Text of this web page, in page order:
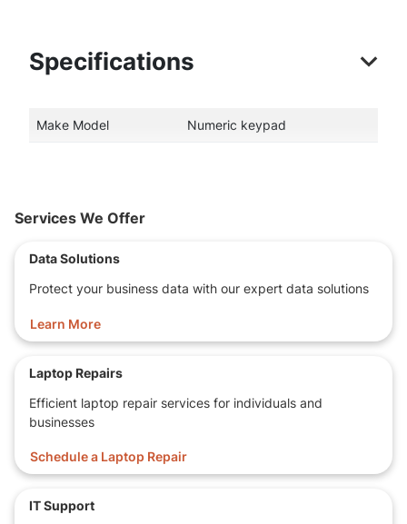
Specifications
Make Model Numeric keypad
Services We Offer
Data Solutions
Protect your business data with our expert data solutions
Learn More
Laptop Repairs
Efficient laptop repair services for individuals and
businesses
Schedule a Laptop Repair
IT Support